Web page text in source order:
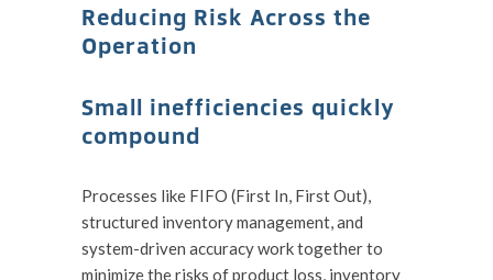
Reducing Risk Across the
Operation
Small inefficiencies quickly
compound
Processes like FIFO (First In, First Out),
structured inventory management, and
system-driven accuracy work together to
minimize the risks of product loss, inventory